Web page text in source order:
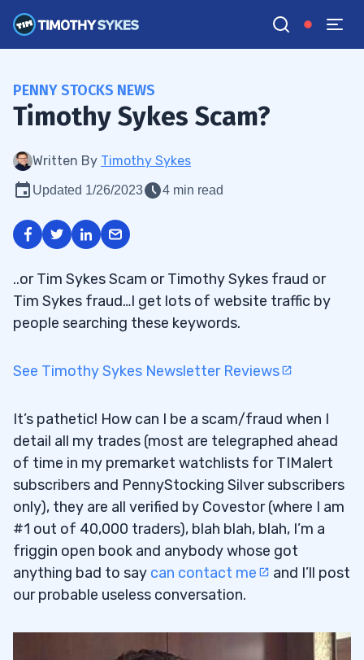
PENNY STOCKS NEWS
Timothy Sykes Scam?
Written By Timothy Sykes
Updated 1/26/2023 4 min read
..or Tim Sykes Scam or Timothy Sykes fraud or
Tim Sykes fraud…I get lots of website traffic by
people searching these keywords.
See Timothy Sykes Newsletter Reviews
It’s pathetic! How can I be a scam/fraud when I
detail all my trades (most are telegraphed ahead
of time in my premarket watchlists for TIMalert
subscribers and PennyStocking Silver subscribers
only), they are all verified by Covestor (where I am
#1 out of 40,000 traders), blah blah, blah, I’m a
friggin open book and anybody whose got
anything bad to say can contact me
and I’ll post
our probable useless conversation.